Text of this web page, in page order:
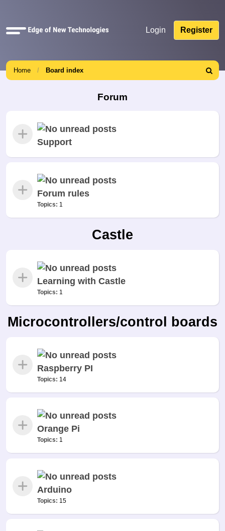
Quick
Login Register
Home Board index
Search
Forum
Support
Forum rules
Topics: 1
Castle
Learning with Castle
Topics: 1
Microcontrollers/control boards
Raspberry PI
Topics: 14
Orange Pi
Topics: 1
Arduino
Topics: 15